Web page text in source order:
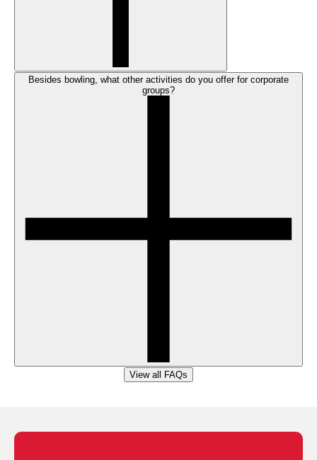
Besides bowling, what other activities do you offer for corporate
groups?
View all FAQs